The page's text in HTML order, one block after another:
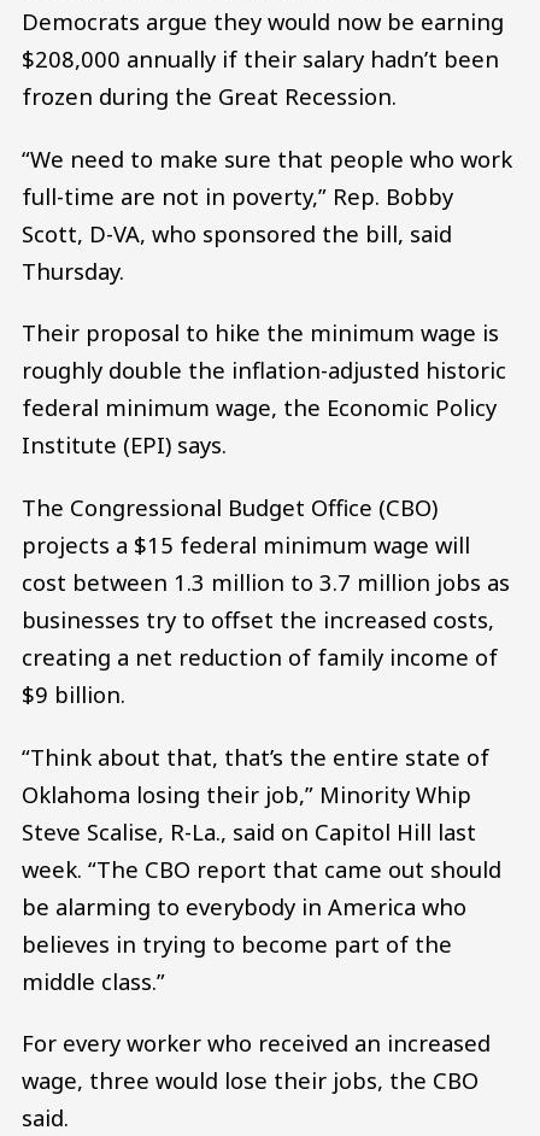
Democrats argue they would now be earning
$208,000 annually if their salary hadn’t been
frozen during the Great Recession.
“We need to make sure that people who work
full-time are not in poverty,” Rep. Bobby
Scott, D-VA, who sponsored the bill, said
Thursday.
Their proposal to hike the minimum wage is
roughly double the inflation-adjusted historic
federal minimum wage, the Economic Policy
Institute (EPI) says.
The Congressional Budget Office (CBO)
projects a $15 federal minimum wage will
cost between 1.3 million to 3.7 million jobs as
businesses try to offset the increased costs,
creating a net reduction of family income of
$9 billion.
“Think about that, that’s the entire state of
Oklahoma losing their job,” Minority Whip
Steve Scalise, R-La., said on Capitol Hill last
week. “The CBO report that came out should
be alarming to everybody in America who
believes in trying to become part of the
middle class.”
For every worker who received an increased
wage, three would lose their jobs, the CBO
said.